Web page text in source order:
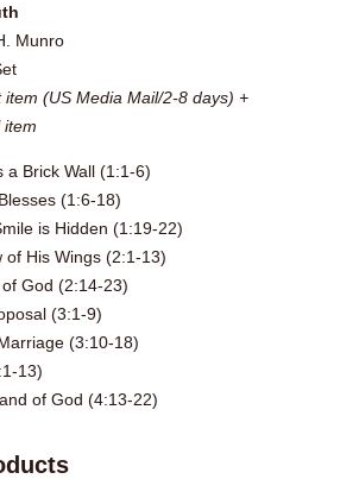
Munro
item (US Media Mail/2-8 days) +
item
a Brick Wall (1:1-6)
(1:6-18)
is Hidden (1:19-22)
of His Wings (2:1-13)
God (2:14-23)
(3:1-9)
(3:10-18)
13)
of God (4:13-22)